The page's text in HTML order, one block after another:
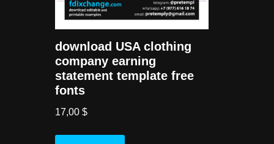
download USA clothing
company earning
statement template free
fonts
17,00$